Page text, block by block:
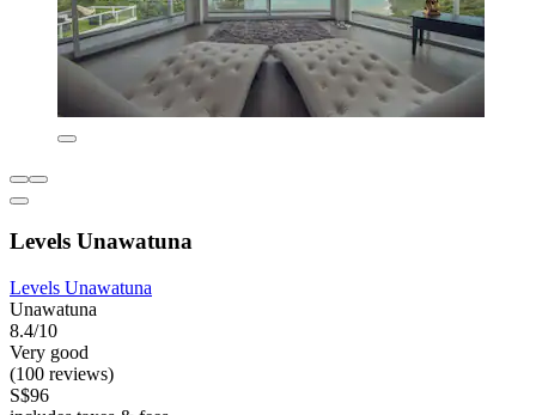
Levels Unawatuna
Levels Unawatuna
Unawatuna
8.4/10
Very good
(100 reviews)
S$96